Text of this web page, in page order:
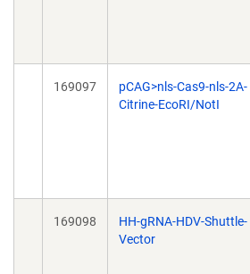
169097
pCAG>nls-Cas9-nls-2A-
Citrine-EcoRI/NotI
169098
HH-gRNA-HDV-Shuttle-
Vector